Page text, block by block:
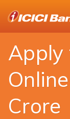
Personal Banking
Apply
Crore